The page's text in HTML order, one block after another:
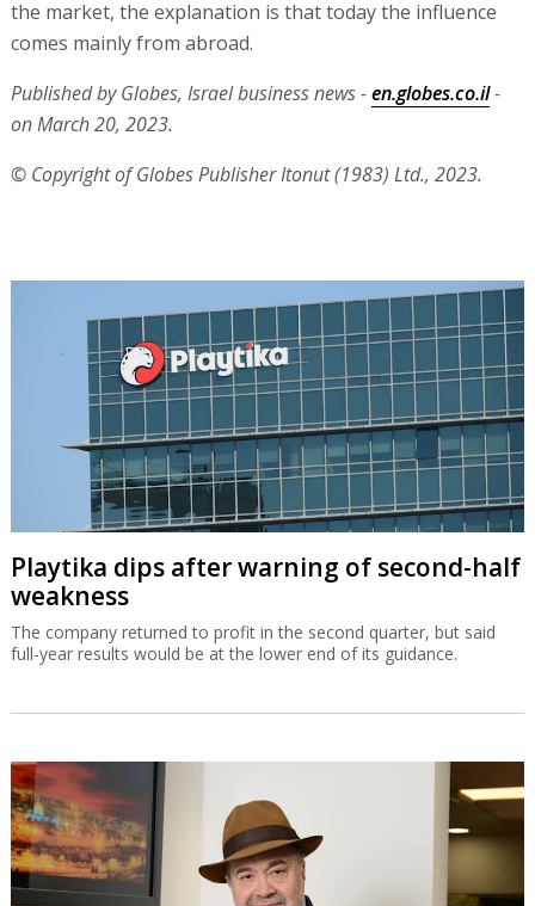
the market, the explanation is that today the influence
comes mainly from abroad.
Published by Globes, Israel business news -en.globes.co.il-
on March 20, 2023.
© Copyright of Globes Publisher Itonut (1983) Ltd., 2023.
Playtika dips after warning of second-half
weakness
The company returned to profit in the second quarter, but said
full-year results would be at the lower end of its guidance.